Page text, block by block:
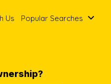
Us Popular Searches